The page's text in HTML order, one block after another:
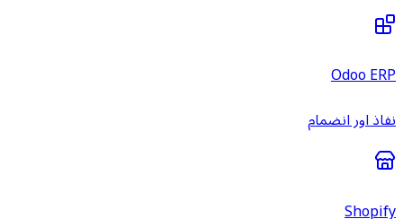
Odoo ERP
نفاذ اور انضمام
Shopify